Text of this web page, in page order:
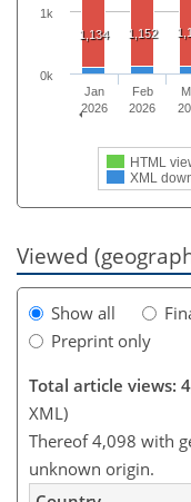
1,134 1,152
HTML
XML
Jan
2026
Feb
2026
0k
1k
Viewed
Show all
Preprint only
Total article views:
XML)
Thereof 4,098 with
unknown origin.